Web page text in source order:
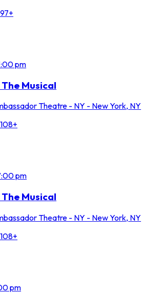
pm
Musical
Theatre - NY - New York, NY
pm
Musical
Theatre - NY - New York, NY
pm